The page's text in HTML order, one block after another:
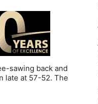
sawing back and
late at 57-52. The